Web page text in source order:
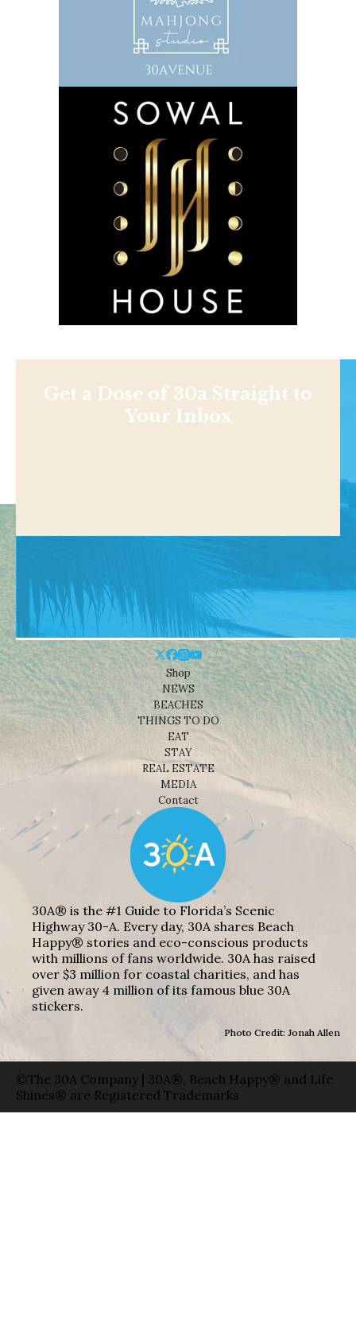
Get a Dose of 30a Straight to
Your Inbox
Shop
NEWS
BEACHES
THINGS TO DO
EAT
STAY
REAL ESTATE
MEDIA
Contact
30A® is the #1 Guide to Florida’s Scenic
Highway 30-A. Every day, 30A shares Beach
Happy® stories and eco-conscious products
with millions of fans worldwide. 30A has raised
over $3 million for coastal charities, and has
given away 4 million of its famous blue 30A
stickers.
Photo Credit: Jonah Allen
©The 30A Company | 30A®, Beach Happy® and Life
Shines® are Registered Trademarks